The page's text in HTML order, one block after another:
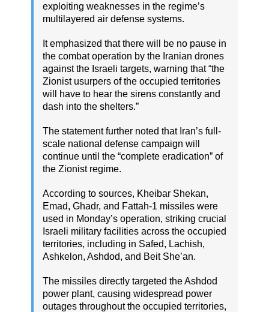
exploiting weaknesses in the regime’s
multilayered air defense systems.
It emphasized that there will be no pause in
the combat operation by the Iranian drones
against the Israeli targets, warning that “the
Zionist usurpers of the occupied territories
will have to hear the sirens constantly and
dash into the shelters.”
The statement further noted that Iran’s full-
scale national defense campaign will
continue until the “complete eradication” of
the Zionist regime.
According to sources, Kheibar Shekan,
Emad, Ghadr, and Fattah-1 missiles were
used in Monday’s operation, striking crucial
Israeli military facilities across the occupied
territories, including in Safed, Lachish,
Ashkelon, Ashdod, and Beit She’an.
The missiles directly targeted the Ashdod
power plant, causing widespread power
outages throughout the occupied territories,